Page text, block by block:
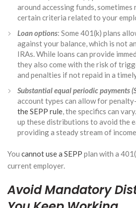
around accessing funds,
certain criteria related to your
Loan options: Some 401(k) plans
against your balance, which is not
IRAs. While loans can provide
they also come with the risk of
and penalties if not repaid in a
Substantial equal periodic payments
account types can allow for
the SEPP rule, the specifics can
up these distributions to avoid the
providing a steady stream of
You cannot use a SEPP plan with a
current employer.
Avoid Mandatory